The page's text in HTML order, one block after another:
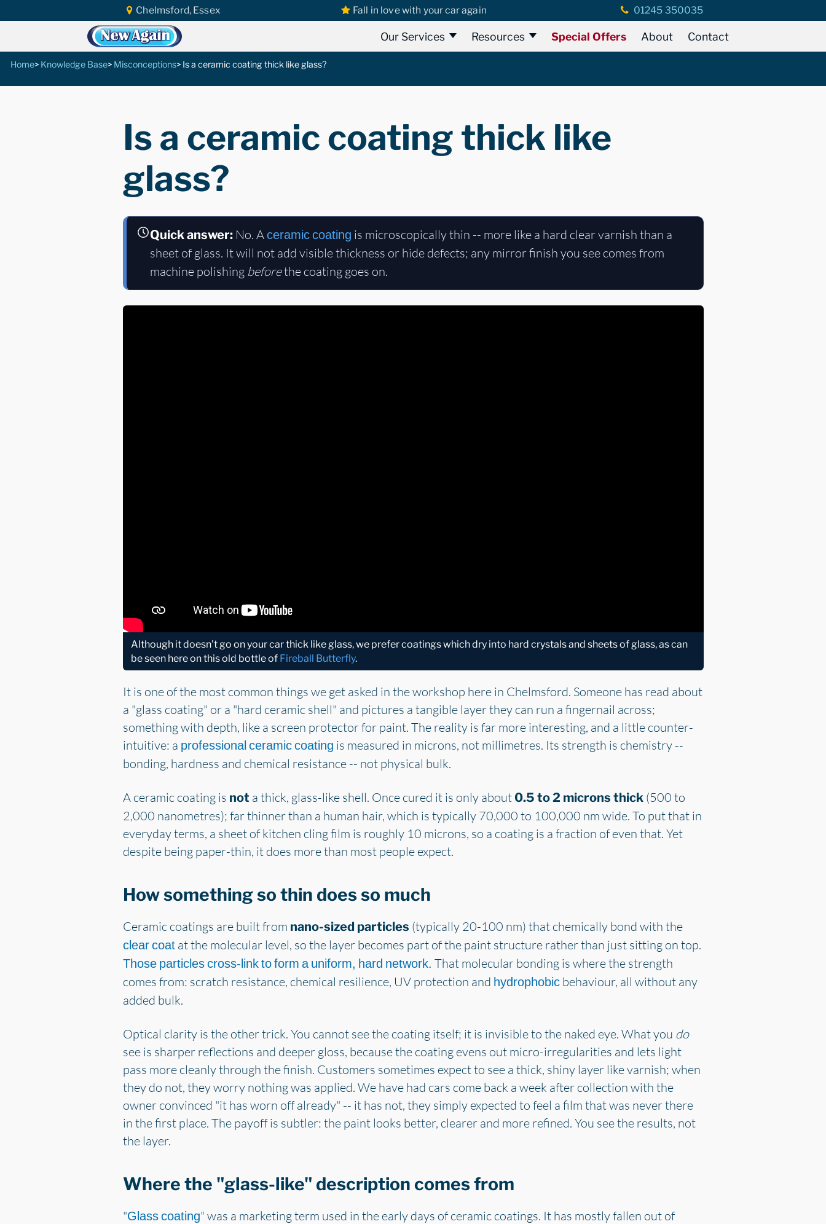
Chelmsford, Essex Fall in love with your car again 01245 350035
Our Services Resources Special Offers About Contact
Home Knowledge Base Misconceptions Is a ceramic coating thick like glass?
Is a ceramic coating thick like
glass?
Quick answer:No. Aceramic coating is microscopically thin -- more like a hard clear varnish than a
sheet of glass. It will not add visible thickness or hide defects; any mirror finish you see comes from
machine polishing beforethe coating goes on.
Although it doesn't go on your car thick like glass, we prefer coatings which dry into hard crystals and sheets of glass, as can
be seen here on this old bottle of Fireball Butterfly.
It is one of the most common things we get asked in the workshop here in Chelmsford. Someone has read about
a "glass coating" or a "hard ceramic shell" and pictures a tangible layer they can run a fingernail across;
something with depth, like a screen protector for paint. The reality is far more interesting, and a little counter-
intuitive: a professional ceramic coating is measured in microns, not millimetres. Its strength is chemistry --
bonding, hardness and chemical resistance -- not physical bulk.
A ceramic coating is not a thick, glass-like shell. Once cured it is only about 0.5 to 2 microns thick(500 to
2,000 nanometres); far thinner than a human hair, which is typically 70,000 to 100,000 nm wide. To put that in
everyday terms, a sheet of kitchen cling film is roughly 10 microns, so a coating is a fraction of even that. Yet
despite being paper-thin, it does more than most people expect.
How something so thin does so much
Ceramic coatings are built from nano-sized particles (typically 20-100 nm) that chemically bond with the
clear coatat the molecular level, so the layer becomes part of the paint structure rather than just sitting on top.
Those particles cross-link to form a uniform, hard network. That molecular bonding is where the strength
comes from: scratch resistance, chemical resilience, UV protection and hydrophobicbehaviour, all without any
added bulk.
Optical clarity is the other trick. You cannot see the coating itself; it is invisible to the naked eye. What you do
see is sharper reflections and deeper gloss, because the coating evens out micro-irregularities and lets light
pass more cleanly through the finish. Customers sometimes expect to see a thick, shiny layer like varnish; when
they do not, they worry nothing was applied. We have had cars come back a week after collection with the
owner convinced "it has worn off already" -- it has not, they simply expected to feel a film that was never there
in the first place. The payoff is subtler: the paint looks better, clearer and more refined. You see the results, not
the layer.
Where the "glass-like" description comes from
"Glass coating" was a marketing term used in the early days of ceramic coatings. It has mostly fallen out of